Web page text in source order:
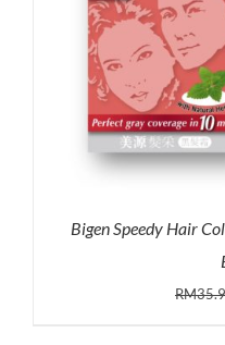
Bigen Speedy Hair
RM